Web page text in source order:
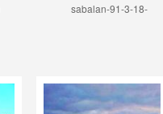
sabalan-91-3-18-